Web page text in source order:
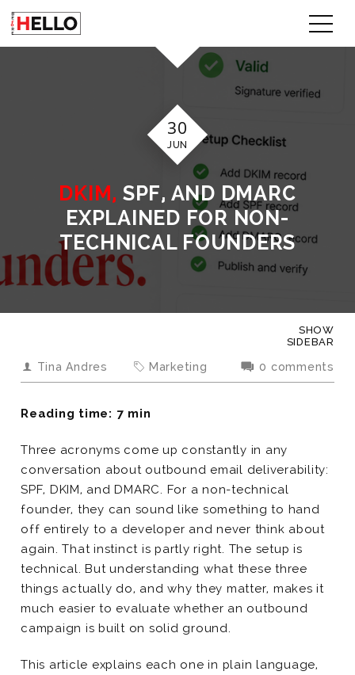
30
JUN
DKIM, SPF, AND DMARC
EXPLAINED FOR NON-
TECHNICAL FOUNDERS
Tina Andres Marketing 0 comments
Reading time: 7 min
Three acronyms come up constantly in any
conversation about outbound email deliverability:
SPF, DKIM, and DMARC. For a non-technical
founder, they can sound like something to hand
off entirely to a developer and never think about
again. That instinct is partly right. The setup is
technical. But understanding what these three
things actually do, and why they matter, makes it
much easier to evaluate whether an outbound
campaign is built on solid ground.
This article explains each one in plain language,
SHOW
SIDEBAR